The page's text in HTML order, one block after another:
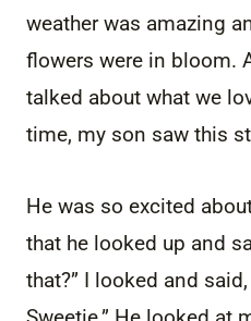
weather was amazing
flowers were in bloom.
talked about what we
time, my son saw this
He was so excited
that he looked up and
that?” I looked and